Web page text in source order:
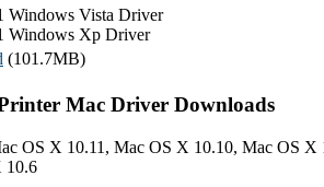
Windows Vista Driver
Windows Xp Driver
(101.7MB)
Mac Driver Downloads
OS X 10.11, Mac OS X 10.10, Mac OS
10.6